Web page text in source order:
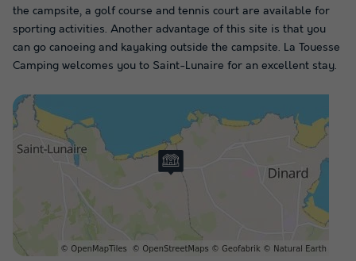
the campsite, a golf course and tennis court are available for
sporting activities. Another advantage of this site is that you
can go canoeing and kayaking outside the campsite. La Touesse
Camping welcomes you to Saint-Lunaire for an excellent stay.